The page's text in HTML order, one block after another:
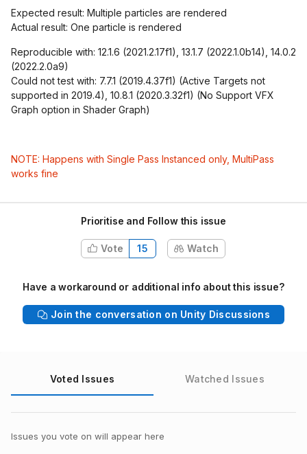
Expected result: Multiple particles are rendered
Actual result: One particle is rendered
Reproducible with: 12.1.6 (2021.2.17f1), 13.1.7 (2022.1.0b14), 14.0.2
(2022.2.0a9)
Could not test with: 7.7.1 (2019.4.37f1) (Active Targets not
supported in 2019.4), 10.8.1 (2020.3.32f1) (No Support VFX
Graph option in Shader Graph)
NOTE: Happens with Single Pass Instanced only, MultiPass
works fine
Prioritise and Follow this issue
Vote 15 Watch
Have a workaround or additional info about this issue?
Join the conversation on Unity Discussions
Voted Issues Watched Issues
Issues you vote on will appear here